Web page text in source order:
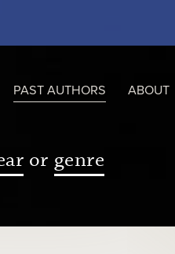
PAST AUTHORS ABOUT
or genre